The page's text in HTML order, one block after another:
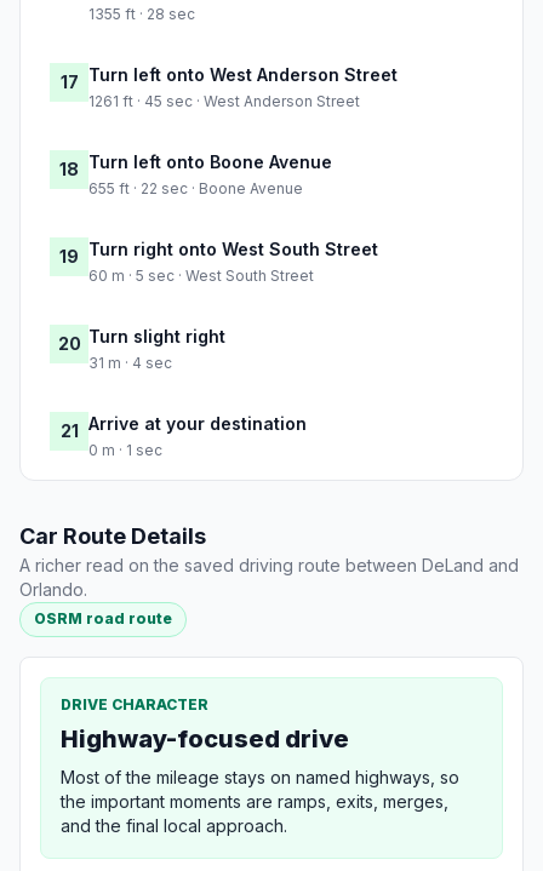
1355 ft · 28 sec
17 Turn left onto West Anderson Street
1261 ft · 45 sec · West Anderson Street
18 Turn left onto Boone Avenue
655 ft · 22 sec · Boone Avenue
19 Turn right onto West South Street
60 m · 5 sec · West South Street
20 Turn slight right
31 m · 4 sec
21 Arrive at your destination
0 m · 1 sec
Car Route Details
A richer read on the saved driving route between DeLand and
Orlando.
OSRM road route
DRIVE CHARACTER
Highway-focused drive
Most of the mileage stays on named highways, so
the important moments are ramps, exits, merges,
and the final local approach.